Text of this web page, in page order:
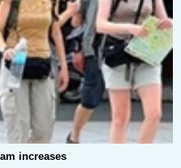
increases